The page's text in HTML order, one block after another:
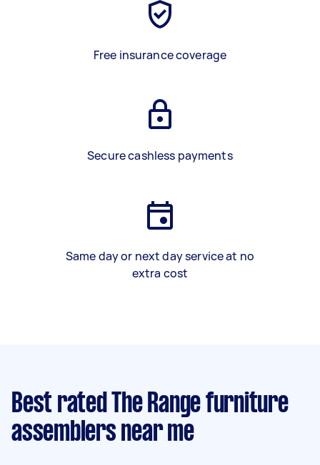
Free insurance coverage
Secure cashless payments
Same day or next day service at no
extra cost
Best rated The Range furniture
assemblers near me